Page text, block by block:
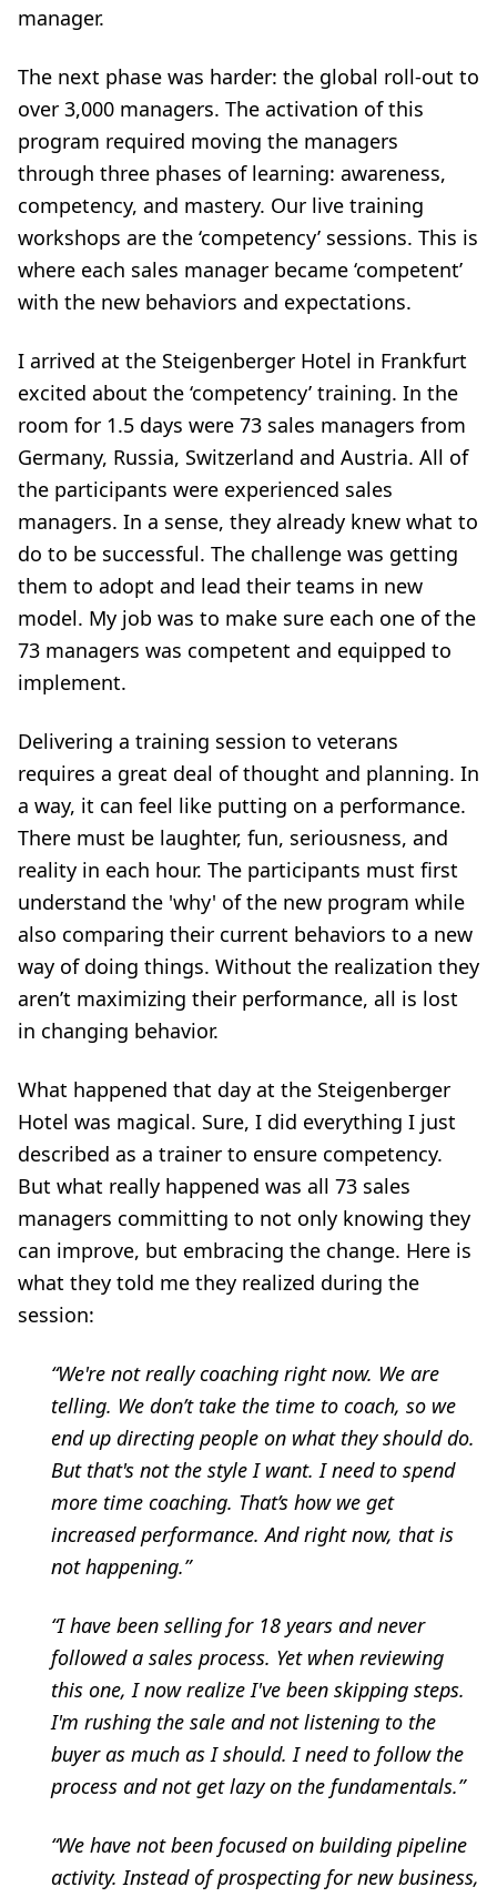
manager.
The next phase was harder: the global roll-out to
over 3,000 managers. The activation of this
program required moving the managers
through three phases of learning: awareness,
competency, and mastery. Our live training
workshops are the ‘competency’ sessions. This is
where each sales manager became ‘competent’
with the new behaviors and expectations.
I arrived at the Steigenberger Hotel in Frankfurt
excited about the ‘competency’ training. In the
room for 1.5 days were 73 sales managers from
Germany, Russia, Switzerland and Austria. All of
the participants were experienced sales
managers. In a sense, they already knew what to
do to be successful. The challenge was getting
them to adopt and lead their teams in new
model. My job was to make sure each one of the
73 managers was competent and equipped to
implement.
Delivering a training session to veterans
requires a great deal of thought and planning. In
a way, it can feel like putting on a performance.
There must be laughter, fun, seriousness, and
reality in each hour. The participants must first
understand the 'why' of the new program while
also comparing their current behaviors to a new
way of doing things. Without the realization they
aren’t maximizing their performance, all is lost
in changing behavior.
What happened that day at the Steigenberger
Hotel was magical. Sure, I did everything I just
described as a trainer to ensure competency.
But what really happened was all 73 sales
managers committing to not only knowing they
can improve, but embracing the change. Here is
what they told me they realized during the
session:
“We're not really coaching right now. We are
telling. We don’t take the time to coach, so we
end up directing people on what they should do.
But that's not the style I want. I need to spend
more time coaching. That’s how we get
increased performance. And right now, that is
not happening.”
“I have been selling for 18 years and never
followed a sales process. Yet when reviewing
this one, I now realize I've been skipping steps.
I'm rushing the sale and not listening to the
buyer as much as I should. I need to follow the
process and not get lazy on the fundamentals.”
“We have not been focused on building pipeline
activity. Instead of prospecting for new business,